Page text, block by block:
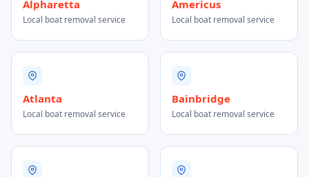
Alpharetta
Local boat removal service
Americus
Local boat removal service
Atlanta
Local boat removal service
Bainbridge
Local boat removal service